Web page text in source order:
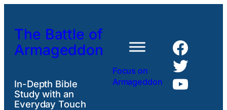
content
The Battle of
Armageddon
In-Depth Bible
Study with an
Everyday Touch
Focus on
Armageddon